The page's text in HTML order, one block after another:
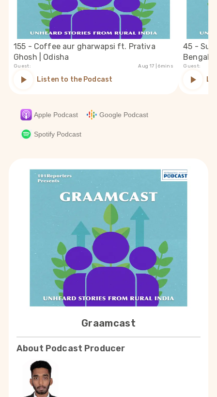
155 - Coffee aur gharwapsi ft. Prativa
Ghosh | Odisha
Guest: Aug 17 | 6mins
Listen to the Podcast
45 -
Bengal
Guest:
Apple Podcast Google Podcast
Spotify Podcast
Graamcast
About Podcast Producer